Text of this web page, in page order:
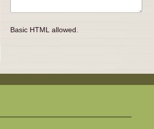
Basic HTML allowed.